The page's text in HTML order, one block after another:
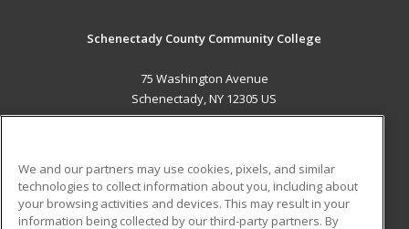
Schenectady County Community College
75 Washington Avenue
Schenectady, NY 12305 US
ADDITIONAL RESOURCES
Military Student Blog
We and our partners may use cookies, pixels, and similar
technologies to collect information about you, including about
your browsing activities and devices. This may result in your
information being collected by our third-party partners. By